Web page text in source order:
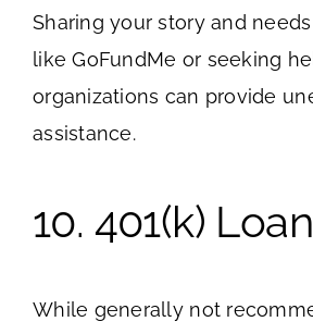
Sharing your story and
like GoFundMe or seeking
organizations can provide
assistance.
10. 401(k)
While generally not